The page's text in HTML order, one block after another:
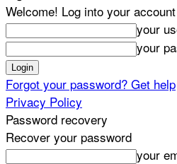
Welcome! Log into your account
your
your
Forgot your password? Get help
Privacy Policy
Password recovery
Recover your password
your